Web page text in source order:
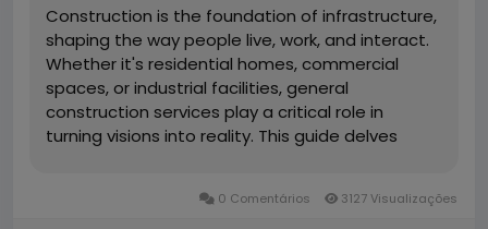
Construction is the foundation of infrastructure,
shaping the way people live, work, and interact.
Whether it's residential homes, commercial
spaces, or industrial facilities, general
construction services play a critical role in
turning visions into reality. This guide delves
processes, and why hiring...0 Comentários 3127 Visualizações